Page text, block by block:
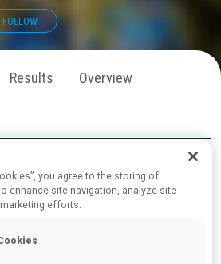
FOLLOW
Results Overview
2026
you agree to the storing of
enhance site navigation, analyze site
efforts.